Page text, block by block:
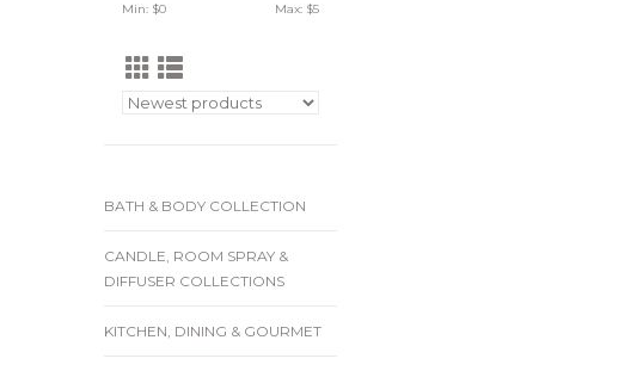
Min: $0 Max: $5
BATH & BODY COLLECTION
CANDLE, ROOM SPRAY &
DIFFUSER COLLECTIONS
KITCHEN, DINING & GOURMET